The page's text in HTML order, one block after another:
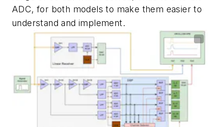
ADC, for both models to make them easier to
understand and implement.